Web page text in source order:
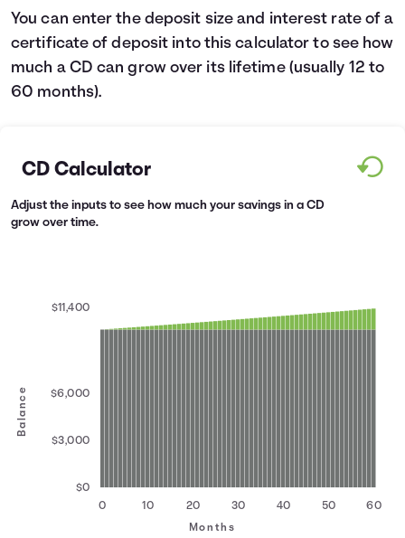
You can enter the deposit size and interest rate of a
certificate of deposit into this calculator to see how
much a CD can grow over its lifetime (usually 12 to
60 months).
CD Calculator
Adjust the inputs to see how much your savings in a CD
grow over time.
Balance
0 10 20 30 40 50 60
$0
$3,000
$6,000
$11,400
Months